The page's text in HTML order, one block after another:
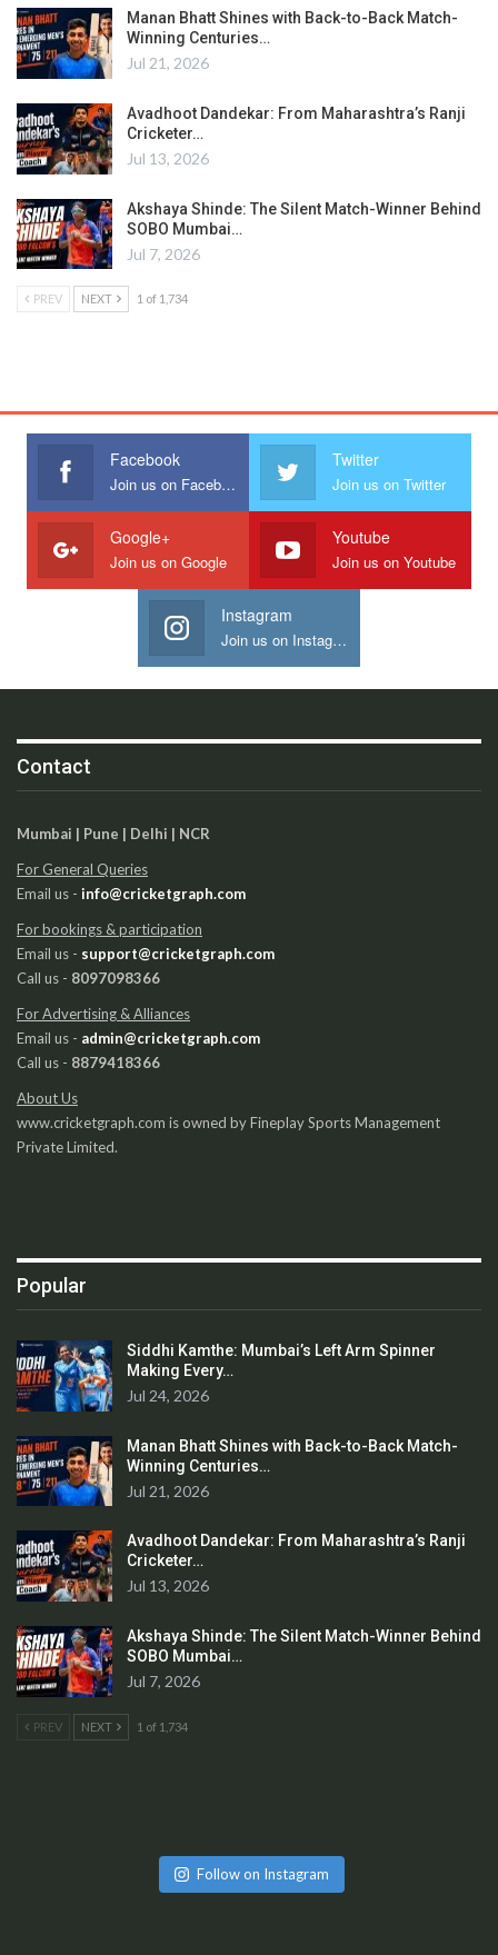
Manan Bhatt Shines with Back-to-Back Match-
Winning Centuries…
Jul 21, 2026
Avadhoot Dandekar: From Maharashtra’s Ranji
Cricketer…
Jul 13, 2026
Akshaya Shinde: The Silent Match-Winner Behind
SOBO Mumbai…
Jul 7, 2026
PREV NEXT 1 of 1,734
Facebook
Join us on Facebook
Twitter
Join us on Twitter
Google+
Join us on Google
Youtube
Join us on Youtube
Instagram
Join us on Instagram
Contact
Mumbai | Pune | Delhi | NCR
For General Queries
Email us - info@cricketgraph.com
For bookings & participation
Email us - support@cricketgraph.com
Call us - 8097098366
For Advertising & Alliances
Email us - admin@cricketgraph.com
Call us - 8879418366
About Us
www.cricketgraph.com is owned by Fineplay Sports Management
Private Limited.
Popular
Siddhi Kamthe: Mumbai’s Left Arm Spinner
Making Every…
Jul 24, 2026
Manan Bhatt Shines with Back-to-Back Match-
Winning Centuries…
Jul 21, 2026
Avadhoot Dandekar: From Maharashtra’s Ranji
Cricketer…
Jul 13, 2026
Akshaya Shinde: The Silent Match-Winner Behind
SOBO Mumbai…
Jul 7, 2026
PREV NEXT 1 of 1,734
Follow on Instagram